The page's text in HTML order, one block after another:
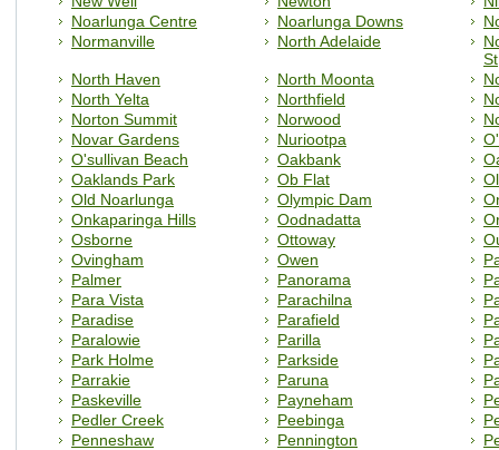
Noarlunga Centre
Noarlunga Downs
Normanville
North Adelaide
St
North Haven
North Moonta
North Yelta
Northfield
Norton Summit
Norwood
Novar Gardens
Nuriootpa
O'sullivan Beach
Oakbank
Oaklands Park
Ob Flat
Old Noarlunga
Olympic Dam
Onkaparinga Hills
Oodnadatta
Osborne
Ottoway
Ovingham
Owen
Palmer
Panorama
Para Vista
Parachilna
Paradise
Parafield
Paralowie
Parilla
Park Holme
Parkside
Parrakie
Paruna
Paskeville
Payneham
Pedler Creek
Peebinga
Penneshaw
Pennington